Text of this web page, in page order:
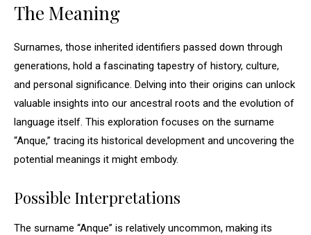
The Meaning
Surnames, those inherited identifiers passed down through
generations, hold a fascinating tapestry of history, culture,
and personal significance. Delving into their origins can unlock
valuable insights into our ancestral roots and the evolution of
language itself. This exploration focuses on the surname
“Anque,” tracing its historical development and uncovering the
potential meanings it might embody.
Possible Interpretations
The surname “Anque” is relatively uncommon, making its